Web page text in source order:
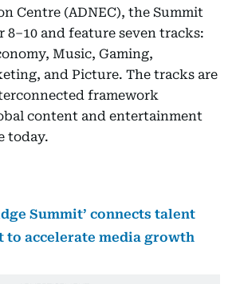
Centre (ADNEC), the Summit
8–10 and feature seven tracks:
Music, Gaming,
and Picture. The tracks are
framework
content and entertainment
today.
Summit’ connects talent
to accelerate media growth